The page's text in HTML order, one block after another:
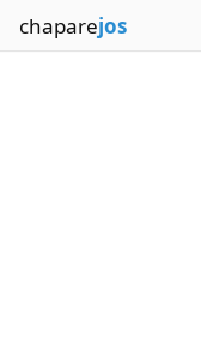
chaparejos